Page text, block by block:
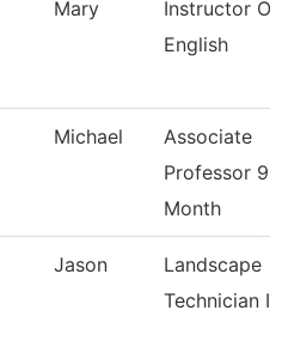
Mary
Instructor Of
English
Michael
Associate
Professor 9
Month
Jason
Landscape
Technician I